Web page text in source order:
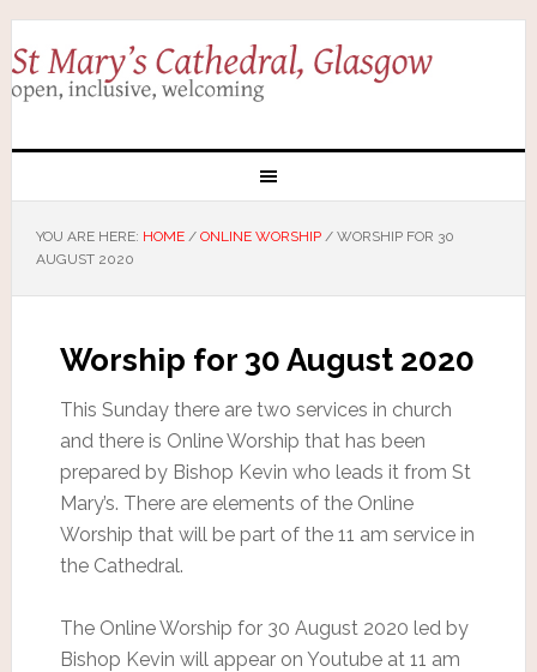
YOU ARE HERE: HOME / ONLINE WORSHIP /WORSHIP FOR 30
AUGUST 2020
Worship for 30 August 2020
This Sunday there are two services in church
and there is Online Worship that has been
prepared by Bishop Kevin who leads it from St
Mary’s. There are elements of the Online
Worship that will be part of the 11 am service in
the Cathedral.
The Online Worship for 30 August 2020 led by
Bishop Kevin will appear on Youtube at 11 am